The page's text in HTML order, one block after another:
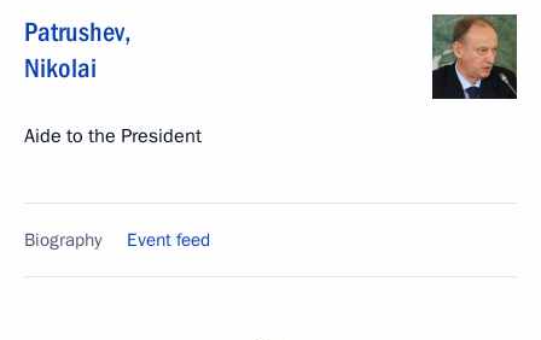
Patrushev,
Nikolai
Aide to the President
Biography Event feed